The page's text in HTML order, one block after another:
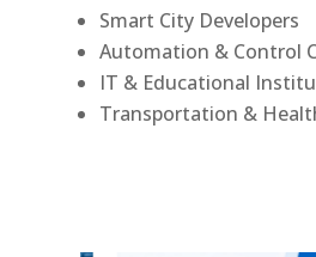
Smart City Developers
Automation & Control
IT & Educational
Transportation &